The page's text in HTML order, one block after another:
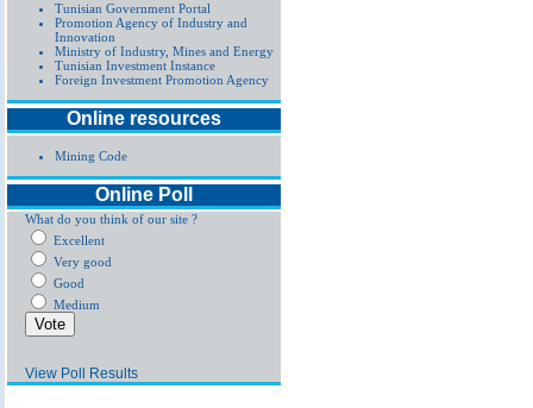
Tunisian Government Portal
Promotion Agency of Industry and
Innovation
Ministry of Industry, Mines and Energy
Tunisian Investment Instance
Foreign Investment Promotion Agency
Online resources
Mining Code
Online Poll
What do you think of our site ?
Excellent
Very good
Good
Medium
View Poll Results